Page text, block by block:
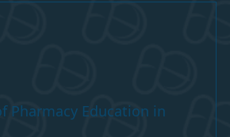
Pharmacy Education in